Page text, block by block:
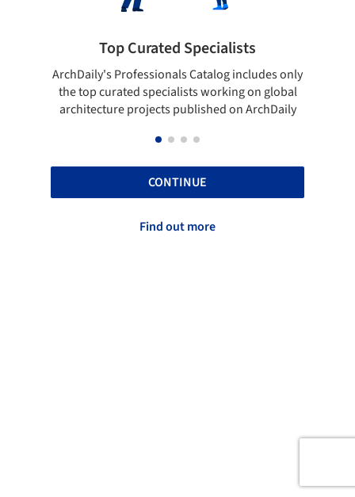
Top Curated Specialists
ArchDaily's Professionals Catalog includes only
the top curated specialists working on global
architecture projects published on ArchDaily
CONTINUE
Find out more